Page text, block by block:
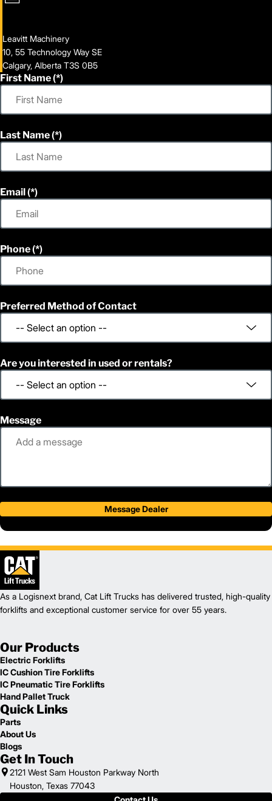
Leavitt Machinery
10, 55 Technology Way SE
Calgary, Alberta T3S 0B5
First Name
Last Name
Email
Phone
Preferred Method of Contact
Are you interested in used or rentals?
Message
Message Dealer
As a Logisnext brand, Cat Lift Trucks has delivered trusted, high-quality
forklifts and exceptional customer service for over 55 years.
Our Products
Electric Forklifts
IC Cushion Tire Forklifts
IC Pneumatic Tire Forklifts
Hand Pallet Truck
Quick Links
Parts
About Us
Blogs
Get In Touch
2121 West Sam Houston Parkway North
Houston, Texas 77043